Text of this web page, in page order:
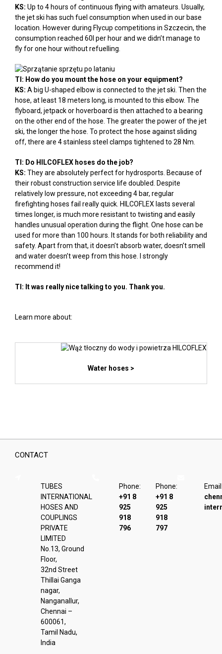
KS: Up to 4 hours of continuous flying with amateurs. Usually,
the jet ski has such fuel consumption when used in our base
location. However during Flycup competitions in Szczecin, the
consumption reached 60l per hour and we didn’t manage to
fly for one hour without refuelling.
TI: How do you mount the hose on your equipment?
KS: A big U-shaped elbow is connected to the jet ski. Then the
hose, at least 18 meters long, is mounted to this elbow. The
flyboard, jetpack or hoverboard is then attached to a bearing
on the other end of the hose. The greater the power of the jet
ski, the longer the hose. To protect the hose against sliding
off, there are 4 stainless steel clamps tightened to 28 Nm.
TI: Do HILCOFLEX hoses do the job?
KS: They are absolutely perfect for hydrosports. Because of
their robust construction service life doubled. Despite
relatively low pressure, not exceeding 4 bar, regular
firefighting hoses fail really quick. HILCOFLEX lasts several
times longer, is much more resistant to twisting and easily
handles unusual operation during the flight. One hose can be
used for more than 100 hours. It stands for both reliability and
safety. Apart from that, it doesn’t absorb water, doesn’t smell
and water doesn’t weep from this hose. I strongly
recommend it!
TI: It was really nice talking to you. Thank you.
Learn more about:
Water hoses >
CONTACT
TUBES
INTERNATIONAL
HOSES AND
COUPLINGS
PRIVATE
LIMITED
No.13, Ground
Floor,
32nd Street
Thillai Ganga
nagar,
Nanganallur,
Chennai –
600061,
Tamil Nadu,
India
Phone:
+91 8
925
918
796
Phone:
+91 8
925
918
797